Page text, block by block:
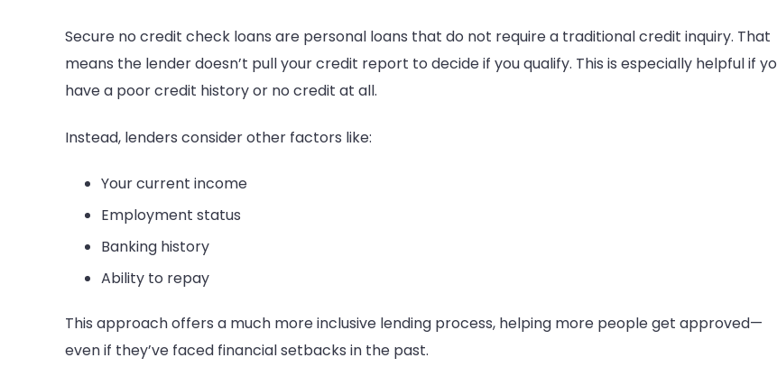
Secure no credit check loans are personal loans that do not require a traditional credit inquiry. That
means the lender doesn’t pull your credit report to decide if you qualify. This is especially helpful if
have a poor credit history or no credit at all.
Instead, lenders consider other factors like:
Your current income
Employment status
Banking history
Ability to repay
This approach offers a much more inclusive lending process, helping more people get approved—
even if they’ve faced financial setbacks in the past.